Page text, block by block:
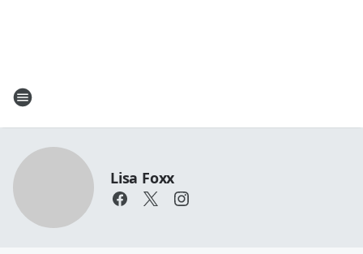
Lisa Foxx